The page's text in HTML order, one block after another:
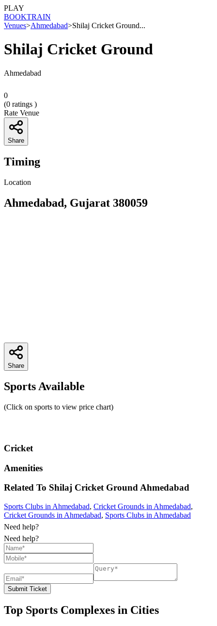
PLAY
BOOKTRAIN
Venues>Ahmedabad>Shilaj Cricket Ground...
Shilaj Cricket Ground
Ahmedabad
0
(0 ratings )
Rate Venue
Share
Timing
Location
Ahmedabad, Gujarat 380059
Share
Sports Available
(Click on sports to view price chart)
Cricket
Amenities
Related To Shilaj Cricket GroundAhmedabad
Sports Clubs in Ahmedabad, Cricket Grounds in Ahmedabad,
Cricket Grounds in Ahmedabad, Sports Clubs in Ahmedabad
Need help?
Need help?
Submit Ticket
Top Sports Complexes in Cities